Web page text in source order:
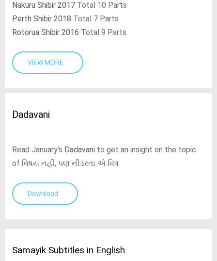
Nakuru Shibir 2017 Total 10 Parts
Perth Shibir 2018 Total 7 Parts
Rotorua Shibir 2016 Total 9 Parts
VIEW MORE
Dadavani
Read January’s Dadavani to get an insight on the topic
of વિષય નહીં, પણ નીડરતા એ વિષ
Download
Samayik Subtitles in English